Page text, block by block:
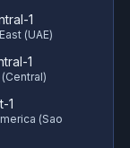
1
(UAE)
1
1
(Sao